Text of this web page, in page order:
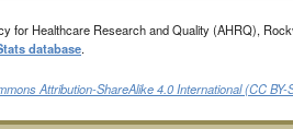
for Healthcare Research and Quality (AHRQ),
database.
Attribution-ShareAlike 4.0 International (CC BY-